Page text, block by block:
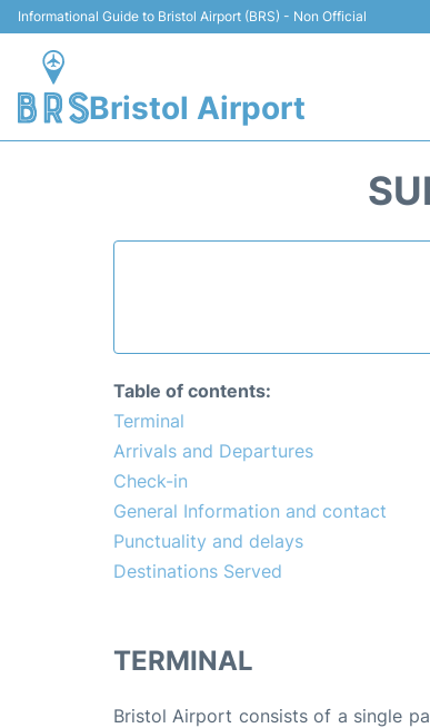
Informational Guide to Bristol Airport (BRS) - Non Official
Bristol Airport
Table of contents:
Terminal
Arrivals and Departures
Check-in
General Information and contact
Punctuality and delays
Destinations Served
TERMINAL
Bristol Airport consists of a single